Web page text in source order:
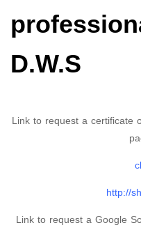
D.W.S
Link to request a certificate
http://
Link to request a Google